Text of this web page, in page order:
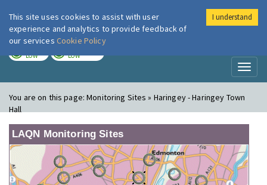
London Air
LOW LOW
You are on this page:Monitoring Sites » Haringey - Haringey Town
Hall
LAQN Monitoring Sites
This site uses cookies to assist with user
experience and analytics to provide feedback of
our services Cookie Policy
I understand